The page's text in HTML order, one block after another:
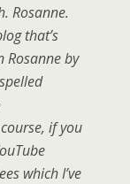
Rosanne.
that’s
Rosanne by
if you
which I’ve